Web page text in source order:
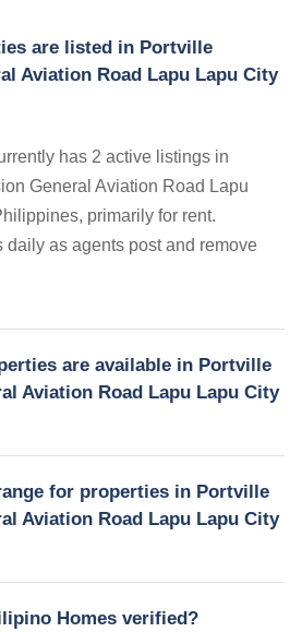
are listed in Portville
Aviation Road Lapu Lapu City
has 2 active listings in
General Aviation Road Lapu
primarily for rent.
daily as agents post and remove
are available in Portville
Aviation Road Lapu Lapu City
for properties in Portville
Aviation Road Lapu Lapu City
Homes verified?